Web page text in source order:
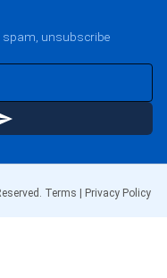
spam, unsubscribe
Terms Privacy Policy